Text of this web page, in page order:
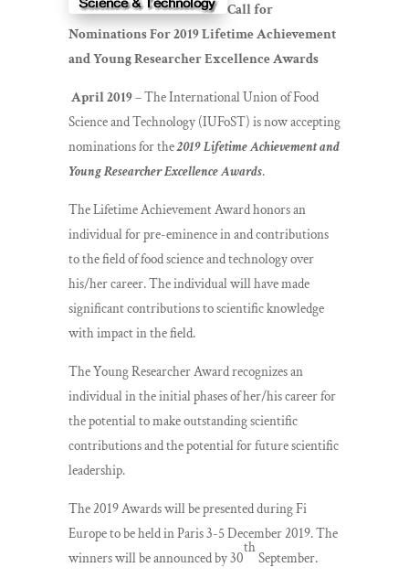
Call for
Nominations For 2019 Lifetime Achievement
and Young Researcher Excellence Awards
April 2019– The International Union of Food
Science and Technology (IUFoST) is now accepting
nominations for the2019 Lifetime Achievement and
Young Researcher Excellence Awards.
The Lifetime Achievement Award honors an
individual for pre-eminence in and contributions
to the field of food science and technology over
his/her career. The individual will have made
significant contributions to scientific knowledge
with impact in the field.
The Young Researcher Award recognizes an
individual in the initial phases of her/his career for
the potential to make outstanding scientific
contributions and the potential for future scientific
leadership.
The 2019 Awards will be presented during Fi
Europe to be held in Paris 3-5 December 2019. The
winners will be announced by 30
th
September.